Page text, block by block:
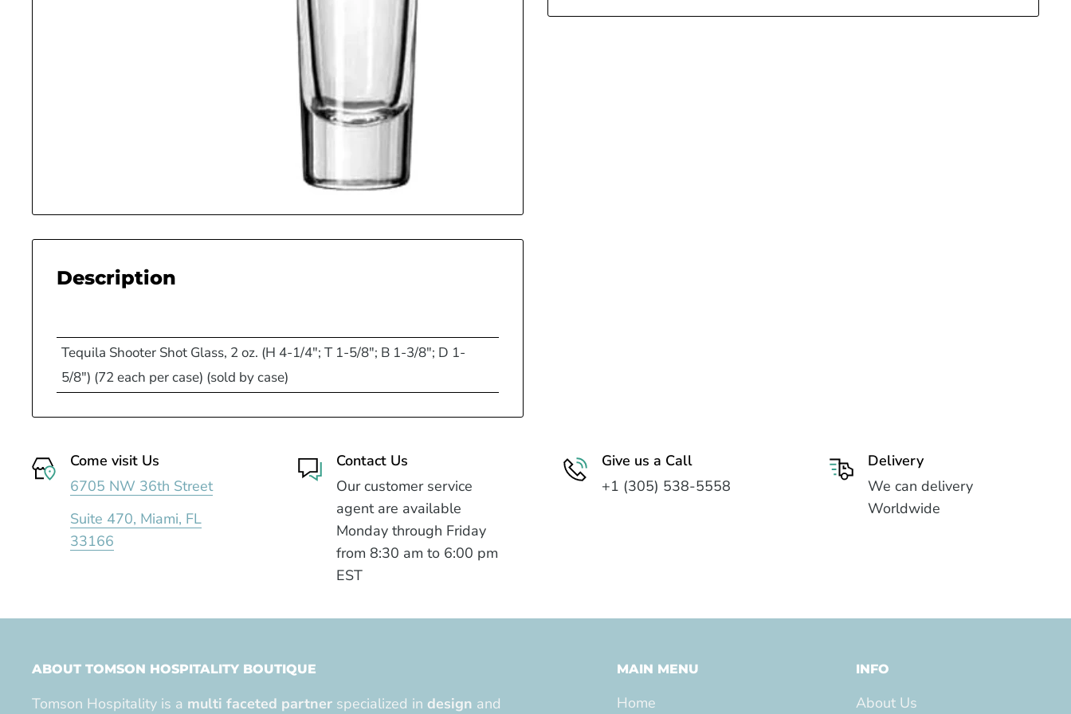
Description
Tequila Shooter Shot Glass, 2 oz. (H 4-1/4"; T 1-5/8"; B 1-3/8"; D 1-
5/8") (72 each per case) (sold by case)
Come visit Us
6705 NW 36th Street
Suite 470, Miami, FL
33166
Contact Us
Our customer service
agent are available
Monday through Friday
from 8:30 am to 6:00 pm
EST
Give us a Call
+1 (305) 538-5558
Delivery
We can delivery
Worldwide
ABOUT TOMSON HOSPITALITY BOUTIQUE
Tomson Hospitality is a multi faceted partner specialized in design and
MAIN MENU
Home
INFO
About Us